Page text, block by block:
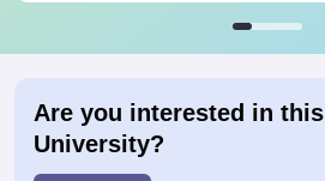
Are you interested in this
University?